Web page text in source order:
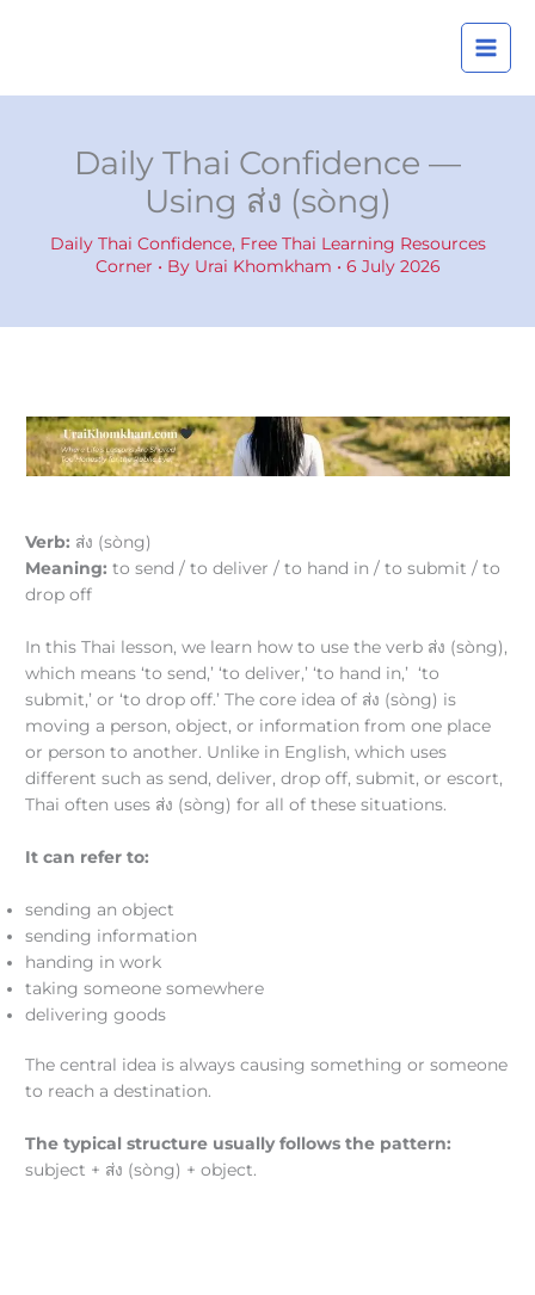
Daily Thai Confidence —
Using ส่ง (sòng)
Daily Thai Confidence, Free Thai Learning Resources
Corner • By Urai Khomkham • 6 July 2026
Verb: ส่ง (sòng)
Meaning: to send / to deliver / to hand in / to submit / to
drop off
In this Thai lesson, we learn how to use the verb ส่ง (sòng),
which means ‘to send,’ ‘to deliver,’ ‘to hand in,’ ‘to
submit,’ or ‘to drop off.’ The core idea of ส่ง (sòng) is
moving a person, object, or information from one place
or person to another. Unlike in English, which uses
different such as send, deliver, drop off, submit, or escort,
Thai often uses ส่ง (sòng) for all of these situations.
It can refer to:
sending an object
sending information
handing in work
taking someone somewhere
delivering goods
The central idea is always causing something or someone
to reach a destination.
The typical structure usually follows the pattern:
subject + ส่ง (sòng) + object.